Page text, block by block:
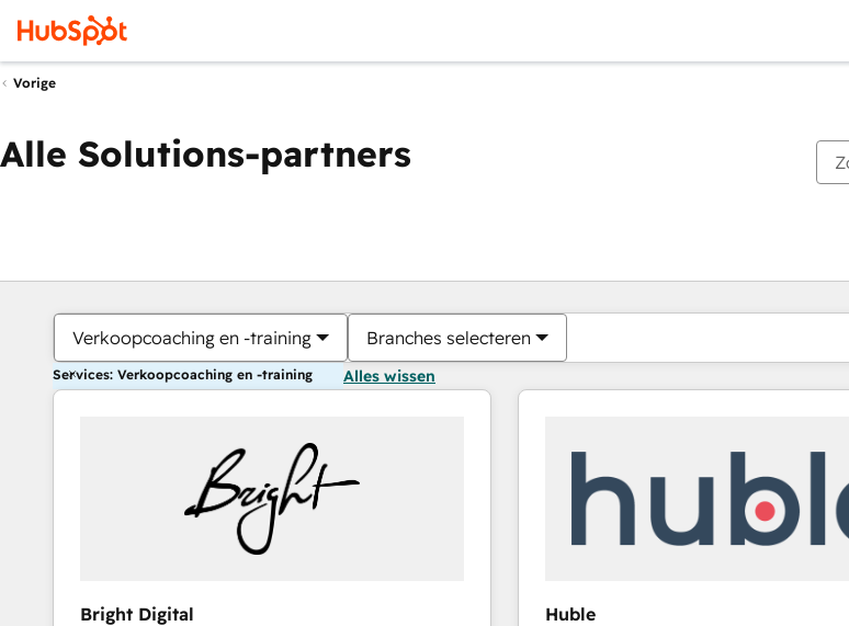
Vorige
Alle Solutions-partners
Verkoopcoaching en -training Branches selecteren
Services: Verkoopcoaching en -training Alles wissen
Bright Digital Huble
Je bent momenteel opPagina
PaginaPaginaPaginaPaginaPaginaPaginaPagina